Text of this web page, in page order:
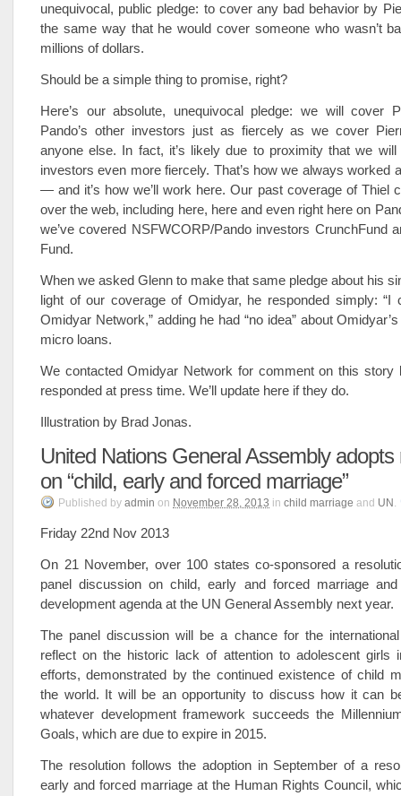
unequivocal, public pledge: to cover any bad behavior by
the same way that he would cover someone who wasn’t
millions of dollars.
Should be a simple thing to promise, right?
Here’s our absolute, unequivocal pledge: we will cover
Pando’s other investors just as fiercely as we cover
anyone else. In fact, it’s likely due to proximity that we will
investors even more fiercely. That’s how we always worked
— and it’s how we’ll work here. Our past coverage of Thiel
over the web, including here, here and even right here on
we’ve covered NSFWCORP/Pando investors CrunchFund
Fund.
When we asked Glenn to make that same pledge about his
light of our coverage of Omidyar, he responded simply: “I
Omidyar Network,” adding he had “no idea” about
micro loans.
We contacted Omidyar Network for comment on this story
responded at press time. We’ll update here if they do.
Illustration by Brad Jonas.
United Nations General Assembly adopts
on “child, early and forced marriage”
Published by admin on November 28, 2013 in child marriage and UN .
Friday 22nd Nov 2013
On 21 November, over 100 states co-sponsored a
panel discussion on child, early and forced marriage
development agenda at the UN General Assembly next year.
The panel discussion will be a chance for the
reflect on the historic lack of attention to adolescent girls
efforts, demonstrated by the continued existence of child
the world. It will be an opportunity to discuss how it can
whatever development framework succeeds the
Goals, which are due to expire in 2015.
The resolution follows the adoption in September of a
early and forced marriage at the Human Rights Council,